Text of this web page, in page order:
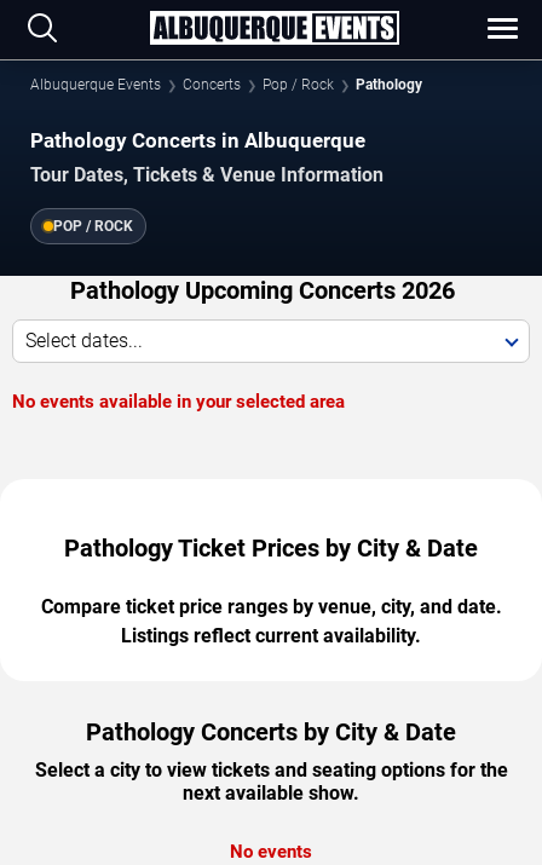
Albuquerque Events Concerts Pop / Rock Pathology
Pathology Concerts in Albuquerque
Tour Dates, Tickets & Venue Information
POP / ROCK
Pathology Upcoming Concerts 2026
Select dates...
No events available in your selected area
Pathology Ticket Prices by City & Date
Compare ticket price ranges by venue, city, and date.
Listings reflect current availability.
Pathology Concerts by City & Date
Select a city to view tickets and seating options for the
next available show.
No events